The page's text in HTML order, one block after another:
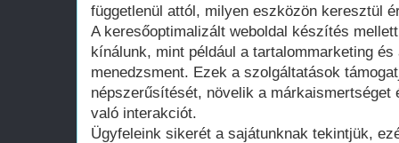
függetlenül attól, milyen eszközön keresztül
A keresőoptimalizált weboldal készítés
kínálunk, mint például a tartalommarketing
menedzsment. Ezek a szolgáltatások
népszerűsítését, növelik a márkaismertséget
való interakciót.
Ügyfeleink sikerét a sajátunknak tekintjük,